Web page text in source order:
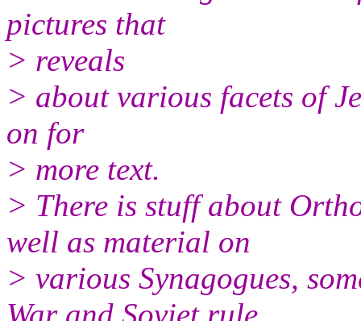
pictures that
> reveals
> about various facets of
on for
> more text.
> There is stuff about
well as material on
> various Synagogues,
War and Soviet rule